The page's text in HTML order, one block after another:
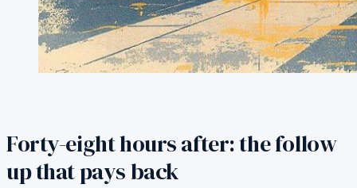
Forty-eight hours after: the follow
up that pays back